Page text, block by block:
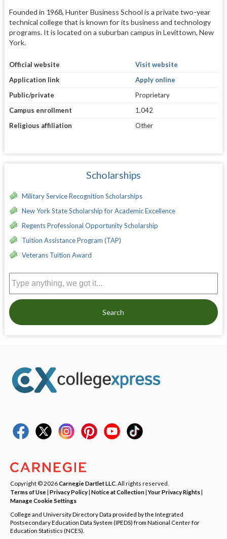
Founded in 1968, Hunter Business School is a private two-year
technical college that is known for its business and technology
programs. It is located on a suburban campus in Levittown, New
York.
Official website
Visit website
Application link
Apply online
Public/private
Proprietary
Campus enrollment
1,042
Religious affiliation
Other
Scholarships
Military Service Recognition Scholarships
New York State Scholarship for Academic Excellence
Regents Professional Opportunity Scholarship
Tuition Assistance Program (TAP)
Veterans Tuition Award
Search
Copyright © 2026Carnegie Dartlet LLC . All rights reserved.
Terms of Use| Privacy Policy| Notice at Collection|Your Privacy Rights|
Manage Cookie Settings
College and University Directory Data provided by the Integrated
Postsecondary Education Data System (IPEDS) from National Center for
Education Statistics (NCES).